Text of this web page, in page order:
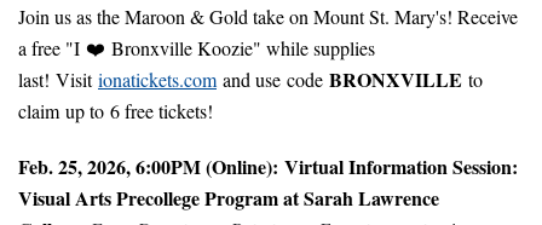
Join us as the Maroon & Gold take on Mount St. Mary's! Receive
a free "I ❤️ Bronxville Koozie" while supplies
last! Visitionatickets.com and use code BRONXVILLE to
claim up to 6 free tickets!
Feb. 25, 2026, 6:00PM (Online): Virtual Information Session:
Visual Arts Precollege Program at Sarah Lawrence